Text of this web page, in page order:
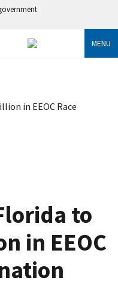
MENU
in EEOC Race
to
in EEOC